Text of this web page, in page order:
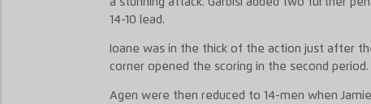
14-10 lead.
Ioane was in the thick of the action just after
corner opened the scoring in the second period.
Agen were then reduced to 14-men when